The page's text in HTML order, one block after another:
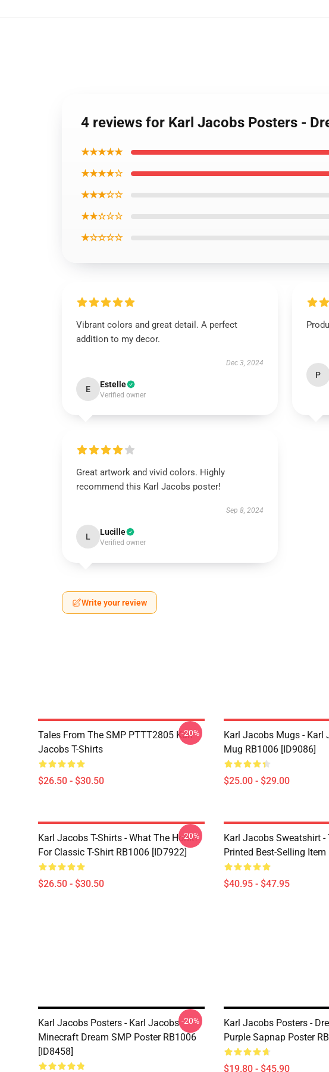
4 reviews for Karl Jacobs Posters -
★★★★★
★★★★☆
★★★☆☆
★★☆☆☆
★☆☆☆☆
Vibrant colors and great detail. A perfect
addition to my decor.
Dec 3, 2024
E Estelle
Verified owner
P
Great artwork and vivid colors. Highly
recommend this Karl Jacobs poster!
Sep 8, 2024
L Lucille
Verified owner
Write your review
Tales From The SMP PTTT2805 Karl
Jacobs T-Shirts
$26.50 - $30.50
-20%
Karl Jacobs Mugs - Karl
Mug RB1006 [ID9086]
$25.00 - $29.00
Karl Jacobs T-Shirts - What The Honk?
For Classic T-Shirt RB1006 [ID7922]
$26.50 - $30.50
-20%
Karl Jacobs Sweatshirt -
Printed Best-Selling Item
$40.95 - $47.95
Karl Jacobs Posters - Karl Jacobs
Minecraft Dream SMP Poster RB1006
[ID8458]
-20%
Karl Jacobs Posters -
Purple Sapnap Poster
$19.80 - $45.90